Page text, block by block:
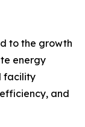
to the growth
energy
facility
and